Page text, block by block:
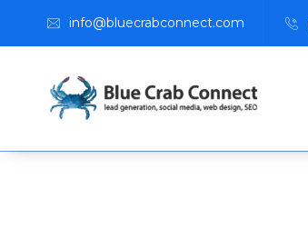
info@bluecrabconnect.com